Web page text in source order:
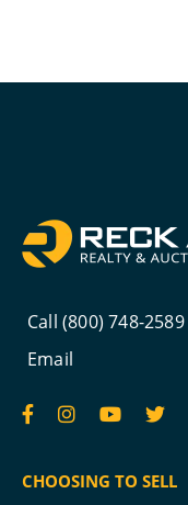
Call (800) 748-2589
Email
CHOOSING TO SELL